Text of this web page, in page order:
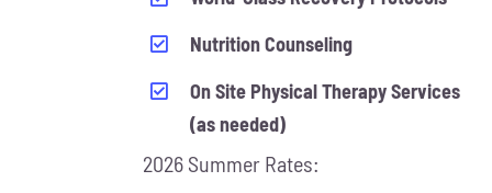
Nutrition Counseling
On Site Physical Therapy Services
(as needed)
2026 Summer Rates: